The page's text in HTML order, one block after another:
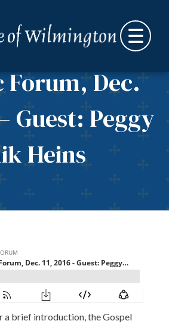
Forum, Dec.
Guest: Peggy
Heins
a brief introduction, the Gospel